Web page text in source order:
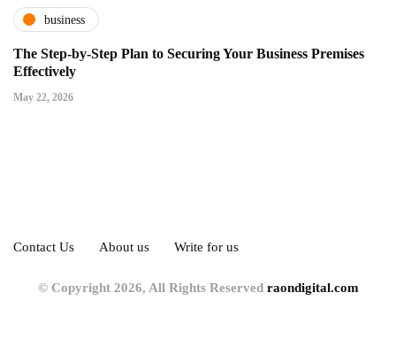
business
The Step-by-Step Plan to Securing Your Business Premises
Effectively
May 22, 2026
Contact Us About us Write for us
© Copyright 2026, All Rights Reserved raondigital.com